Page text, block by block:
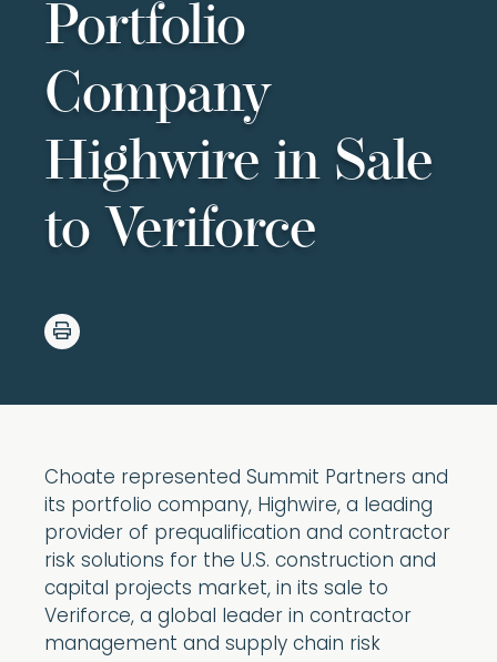
Portfolio
Company
Highwire in Sale
to Veriforce
Choate represented Summit Partners and
its portfolio company, Highwire, a leading
provider of prequalification and contractor
risk solutions for the U.S. construction and
capital projects market, in its sale to
Veriforce, a global leader in contractor
management and supply chain risk